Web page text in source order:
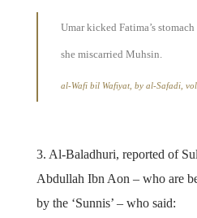
Umar kicked Fatima’s
she miscarried Muhsin.
al-Wafi bil Wafiyat, by al-Safadi,
3. Al-Baladhuri, reported of
Abdullah Ibn Aon – who are
by the ‘Sunnis’ – who said: